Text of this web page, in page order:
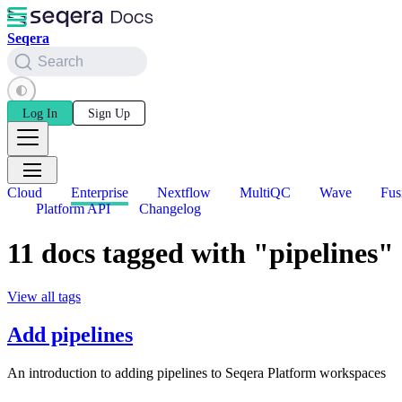
Seqera
Search
Log In Sign Up
Cloud Enterprise Nextflow MultiQC Wave
Platform API
Changelog
11 docs tagged with "pipelines"
View all tags
Add pipelines
An introduction to adding pipelines to Seqera Platform workspaces